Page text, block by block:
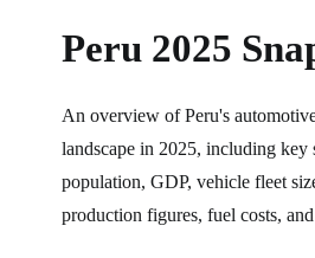
Peru 2025
An overview of Peru's
landscape in 2025, including key
population, GDP, vehicle fleet
production figures, fuel costs,